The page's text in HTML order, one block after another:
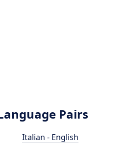
Pairs
Italian - English